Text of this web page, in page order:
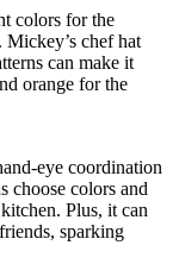
colors for the
chef hat
can make it
orange for the
eye coordination
choose colors and
Plus, it can
sparking